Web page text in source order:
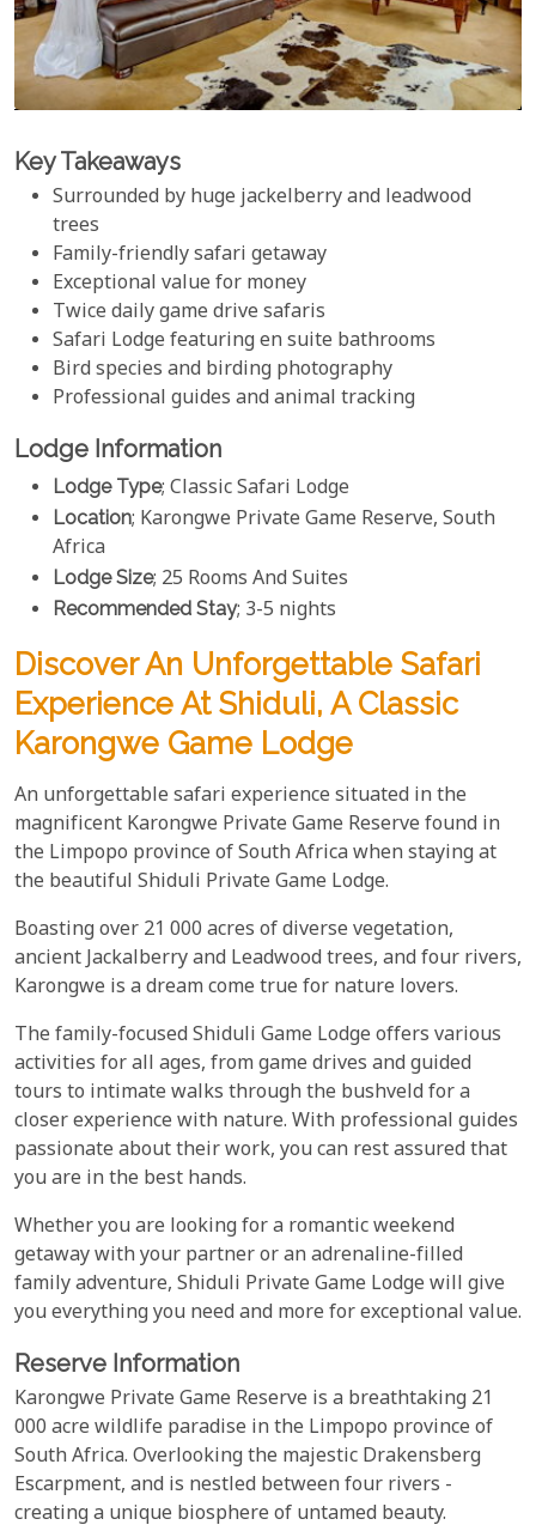
Key Takeaways
Surrounded by huge jackelberry and leadwood
trees
Family-friendly safari getaway
Exceptional value for money
Twice daily game drive safaris
Safari Lodge featuring en suite bathrooms
Bird species and birding photography
Professional guides and animal tracking
Lodge Information
Lodge Type; Classic Safari Lodge
Location; Karongwe Private Game Reserve, South
Africa
Lodge Size; 25 Rooms And Suites
Recommended Stay; 3-5 nights
Discover An Unforgettable Safari
Experience At Shiduli, A Classic
Karongwe Game Lodge
An unforgettable safari experience situated in the
magnificent Karongwe Private Game Reserve found in
the Limpopo province of South Africa when staying at
the beautiful Shiduli Private Game Lodge.
Boasting over 21 000 acres of diverse vegetation,
ancient Jackalberry and Leadwood trees, and four rivers,
Karongwe is a dream come true for nature lovers.
The family-focused Shiduli Game Lodge offers various
activities for all ages, from game drives and guided
tours to intimate walks through the bushveld for a
closer experience with nature. With professional guides
passionate about their work, you can rest assured that
you are in the best hands.
Whether you are looking for a romantic weekend
getaway with your partner or an adrenaline-filled
family adventure, Shiduli Private Game Lodge will give
you everything you need and more for exceptional value.
Reserve Information
Karongwe Private Game Reserve is a breathtaking 21
000 acre wildlife paradise in the Limpopo province of
South Africa. Overlooking the majestic Drakensberg
Escarpment, and is nestled between four rivers -
creating a unique biosphere of untamed beauty.